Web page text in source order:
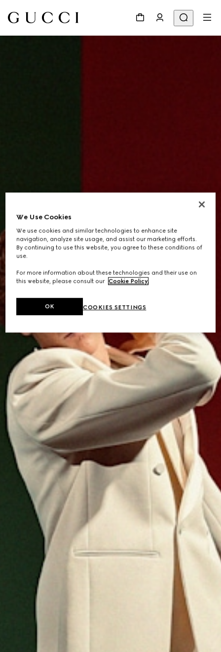
We Use Cookies
We use cookies and similar technologies to enhance site
navigation, analyze site usage, and assist our marketing efforts.
By continuing to use this website, you agree to these conditions of
use.
For more information about these technologies and their use on
this website, please consult our Cookie Policy.
COOKIES SETTINGS
OK